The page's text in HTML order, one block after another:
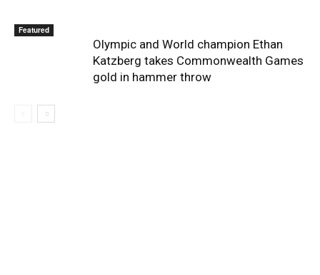
Featured
Olympic and World champion Ethan
Katzberg takes Commonwealth Games
gold in hammer throw